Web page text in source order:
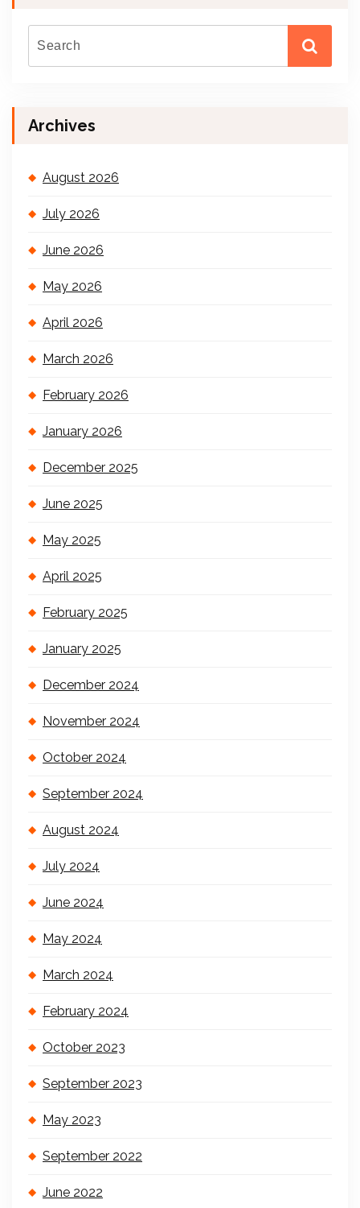
Archives
August 2026
July 2026
June 2026
May 2026
April 2026
March 2026
February 2026
January 2026
December 2025
June 2025
May 2025
April 2025
February 2025
January 2025
December 2024
November 2024
October 2024
September 2024
August 2024
July 2024
June 2024
May 2024
March 2024
February 2024
October 2023
September 2023
May 2023
September 2022
June 2022